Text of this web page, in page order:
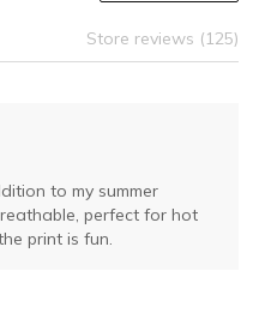
Store reviews (125)
to my summer
perfect for hot
print is fun.